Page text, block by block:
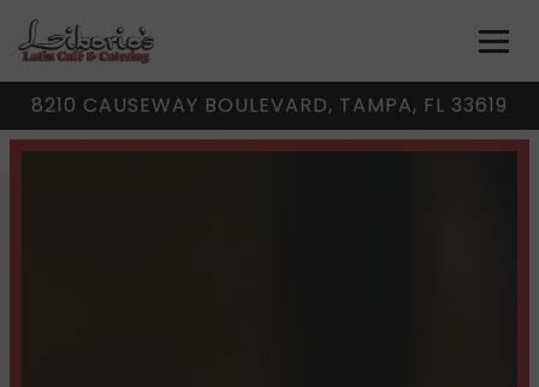
8210 CAUSEWAY BOULEVARD, TAMPA, FL 33619
Homepage
Main content starts here, tab to start navigating